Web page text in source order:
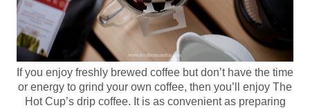
If you enjoy freshly brewed coffee but don’t have the time
or energy to grind your own coffee, then you’ll enjoy The
Hot Cup’s drip coffee. It is as convenient as preparing